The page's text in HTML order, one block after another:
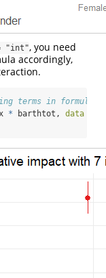
"int", you need
accordingly,
terms in formula
* barthtot, data =